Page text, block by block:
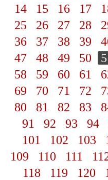
14
15 16 17
25
26 27 28
36
37 38 39
47
48 49 50
58
59 60 61
69
70 71 72
80
81 82 83
91
92 93 94
101
102 103
109
110 111
118
119 120